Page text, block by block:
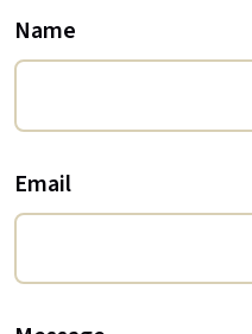
Name
Email